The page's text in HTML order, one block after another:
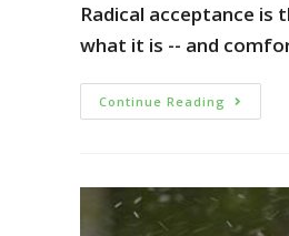
Radical acceptance
what it is -- and
Continue Reading